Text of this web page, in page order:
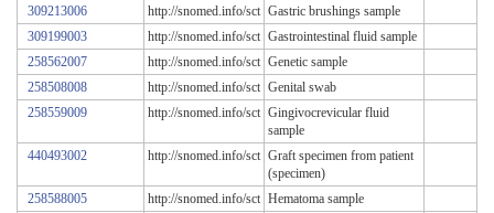
309213006
http://snomed.info/sct Gastric brushings sample
309199003
http://snomed.info/sct Gastrointestinal fluid sample
258562007
http://snomed.info/sct Genetic sample
258508008
http://snomed.info/sct Genital swab
258559009
http://snomed.info/sct Gingivocrevicular fluid
sample
440493002
http://snomed.info/sct Graft specimen from patient
(specimen)
258588005
http://snomed.info/sct Hematoma sample